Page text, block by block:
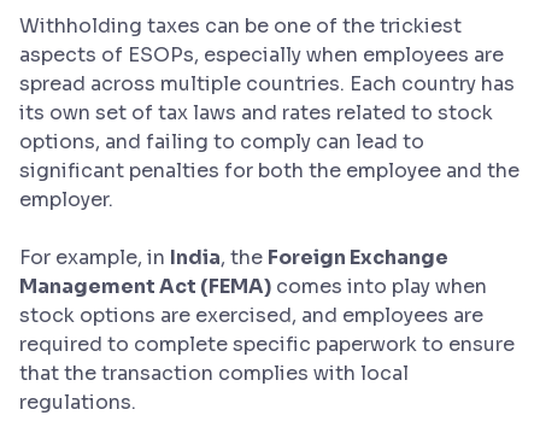
Withholding taxes can be one of the trickiest
aspects of ESOPs, especially when employees are
spread across multiple countries. Each country has
its own set of tax laws and rates related to stock
options, and failing to comply can lead to
significant penalties for both the employee and the
employer.
For example, in India, the Foreign Exchange
Management Act (FEMA) comes into play when
stock options are exercised, and employees are
required to complete specific paperwork to ensure
that the transaction complies with local
regulations.